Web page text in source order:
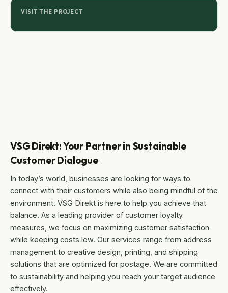
VSG Direkt: Your Partner in Sustainable
Customer Dialogue
In today’s world, businesses are looking for ways to
connect with their customers while also being mindful of the
environment. VSG Direkt is here to help you achieve that
balance. As a leading provider of customer loyalty
measures, we focus on maximizing customer satisfaction
while keeping costs low. Our services range from address
management to creative design, printing, and shipping
solutions that are optimized for postage. We are committed
to sustainability and helping you reach your target audience
effectively.
VISIT THE PROJECT